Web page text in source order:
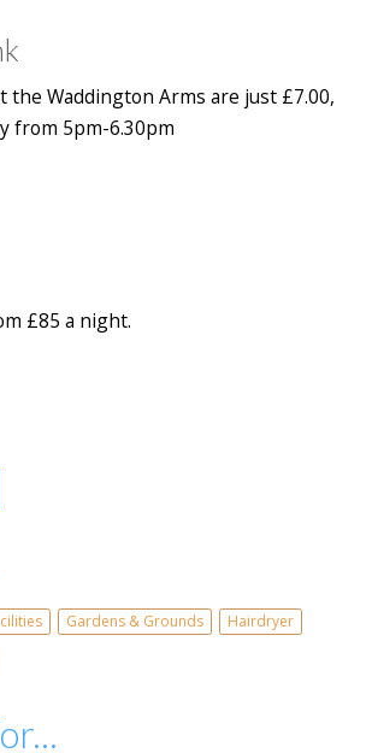
the Waddington Arms are just £7.00,
from 5pm-6.30pm
£85 a night.
Gardens & Grounds
Hairdryer